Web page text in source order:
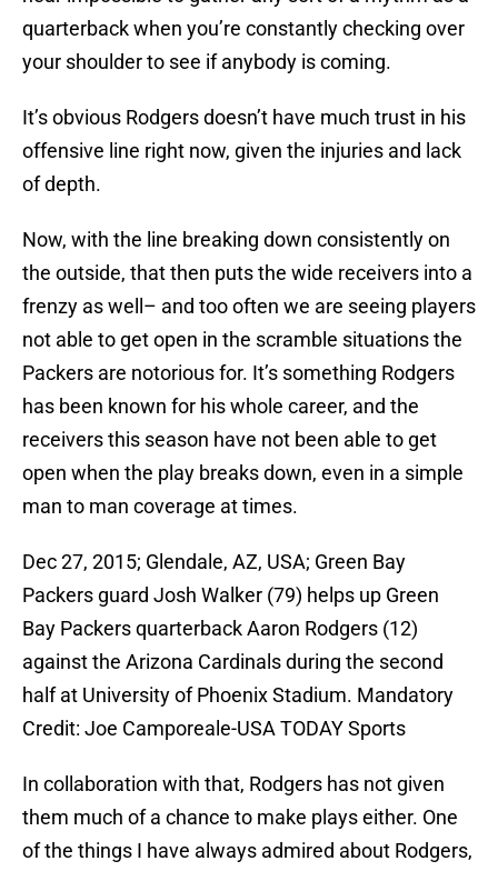
quarterback when you’re constantly checking over
your shoulder to see if anybody is coming.
It’s obvious Rodgers doesn’t have much trust in his
offensive line right now, given the injuries and lack
of depth.
Now, with the line breaking down consistently on
the outside, that then puts the wide receivers into a
frenzy as well– and too often we are seeing players
not able to get open in the scramble situations the
Packers are notorious for. It’s something Rodgers
has been known for his whole career, and the
receivers this season have not been able to get
open when the play breaks down, even in a simple
man to man coverage at times.
Dec 27, 2015; Glendale, AZ, USA; Green Bay
Packers guard Josh Walker (79) helps up Green
Bay Packers quarterback Aaron Rodgers (12)
against the Arizona Cardinals during the second
half at University of Phoenix Stadium. Mandatory
Credit: Joe Camporeale-USA TODAY Sports
In collaboration with that, Rodgers has not given
them much of a chance to make plays either. One
of the things I have always admired about Rodgers,